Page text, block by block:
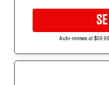
Auto-renews at